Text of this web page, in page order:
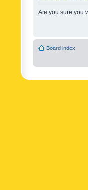
Are you sure you
Board index